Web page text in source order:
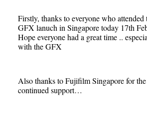
Firstly, thanks to everyone who attended
GFX lanuch in Singapore today 17th
Hope everyone had a great time ..
with the GFX
Also thanks to Fujifilm Singapore for the
continued support…